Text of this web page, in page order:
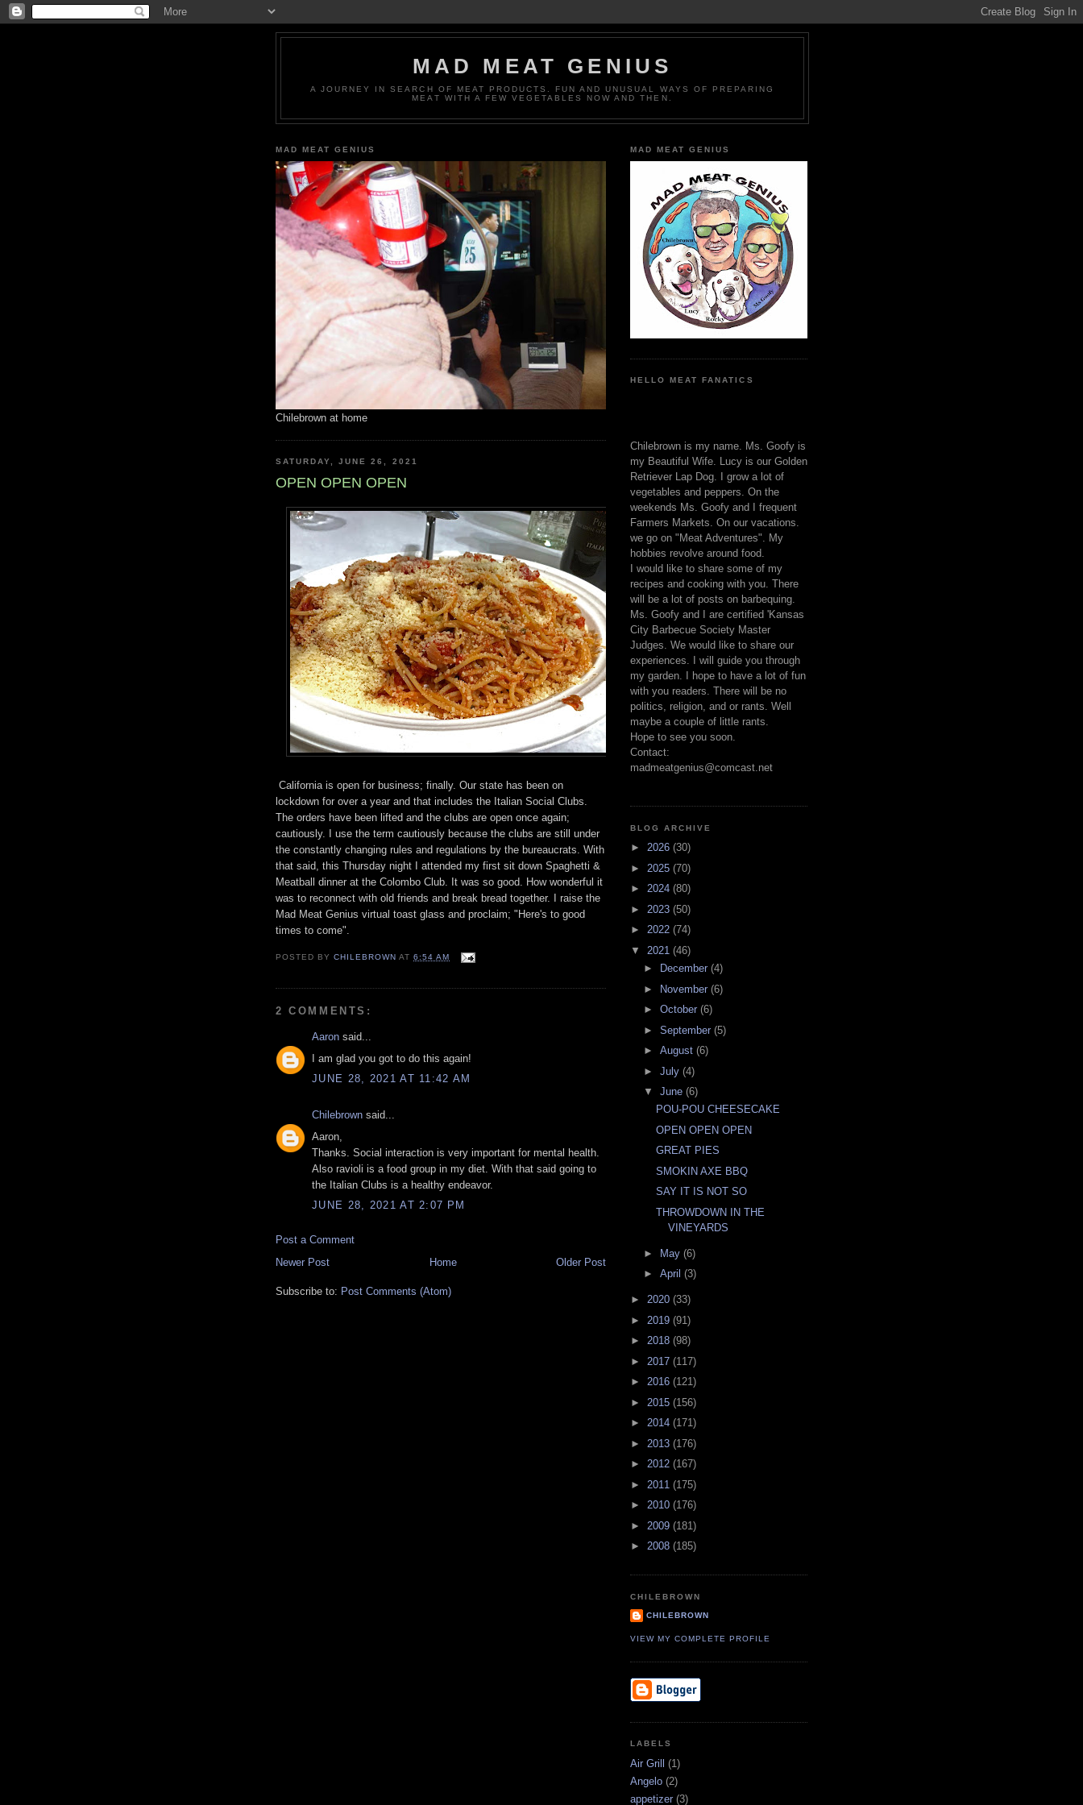
MAD MEAT GENIUS
A JOURNEY IN SEARCH OF MEAT PRODUCTS. FUN AND UNUSUAL WAYS OF PREPARING
MEAT WITH A FEW VEGETABLES NOW AND THEN.
MAD MEAT GENIUS
Chilebrown at home
SATURDAY, JUNE 26, 2021
OPEN OPEN OPEN
California is open for business; finally. Our state has been on
lockdown for over a year and that includes the Italian Social Clubs.
The orders have been lifted and the clubs are open once again;
cautiously. I use the term cautiously because the clubs are still under
the constantly changing rules and regulations by the bureaucrats. With
that said, this Thursday night I attended my first sit down Spaghetti &
Meatball dinner at the Colombo Club. It was so good. How wonderful it
was to reconnect with old friends and break bread together. I raise the
Mad Meat Genius virtual toast glass and proclaim; "Here's to good
times to come".
POSTED BYCHILEBROWN AT6:54 AM
2 COMMENTS:
Aaron said...
I am glad you got to do this again!
JUNE 28, 2021 AT 11:42 AM
Chilebrown said...
Aaron,
Thanks. Social interaction is very important for mental health.
Also ravioli is a food group in my diet. With that said going to
the Italian Clubs is a healthy endeavor.
JUNE 28, 2021 AT 2:07 PM
Post a Comment
Newer Post
Older Post
Home
Subscribe to: Post Comments (Atom)
MAD MEAT GENIUS
HELLO MEAT FANATICS
Chilebrown is my name. Ms. Goofy is
my Beautiful Wife. Lucy is our Golden
Retriever Lap Dog. I grow a lot of
vegetables and peppers. On the
weekends Ms. Goofy and I frequent
Farmers Markets. On our vacations.
we go on "Meat Adventures". My
hobbies revolve around food.
I would like to share some of my
recipes and cooking with you. There
will be a lot of posts on barbequing.
Ms. Goofy and I are certified 'Kansas
City Barbecue Society Master
Judges. We would like to share our
experiences. I will guide you through
my garden. I hope to have a lot of fun
with you readers. There will be no
politics, religion, and or rants. Well
maybe a couple of little rants.
Hope to see you soon.
Contact:
madmeatgenius@comcast.net
BLOG ARCHIVE
► 2026 (30)
► 2025 (70)
► 2024 (80)
► 2023 (50)
► 2022 (74)
▼ 2021 (46)
►
December (4)
► November (6)
► October (6)
► September (5)
► August (6)
► July (4)
▼ June (6)
POU-POU CHEESECAKE
OPEN OPEN OPEN
GREAT PIES
SMOKIN AXE BBQ
SAY IT IS NOT SO
THROWDOWN IN THE
VINEYARDS
► May (6)
► April (3)
► 2020 (33)
► 2019 (91)
► 2018 (98)
► 2017 (117)
► 2016 (121)
► 2015 (156)
► 2014 (171)
► 2013 (176)
► 2012 (167)
► 2011 (175)
► 2010 (176)
► 2009 (181)
► 2008 (185)
CHILEBROWN
CHILEBROWN
VIEW MY COMPLETE PROFILE
LABELS
Air Grill (1)
Angelo (2)
appetizer (3)